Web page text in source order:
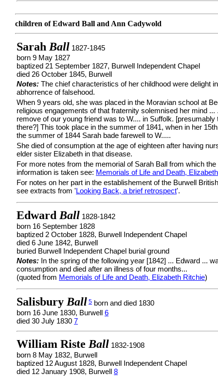
children of Edward Ball and Ann Cadywold
Sarah Ball 1827-1845
born 9 May 1827
baptized 21 September 1827, Burwell Independent Chapel
died 26 October 1845, Burwell
Notes: The chief characteristics of her childhood were delight
abhorrence of falsehood.
When 9 years old, she was placed in the Moravian school at
religious engagements of that fraternity solemnised her mind ...
remove of our young friend was to W.... in Suffolk. [presumably
there?] This took place in the summer of 1841, when in her
the summer of 1844 Sarah bade farewell to W.....
She died of consumption at the age of eighteen after having
elder sister Elizabeth in that disease.
For more notes from the memorial of Sarah Ball from which the
information is taken see: Memorials of Life and Death,
For notes on her part in the establishement of the Burwell
see extracts from 'Looking Back, a brief retrospect'.
Edward Ball 1828-1842
born 16 September 1828
baptized 2 October 1828, Burwell Independent Chapel
died 6 June 1842, Burwell
buried Burwell Independent Chapel burial ground
Notes: In the spring of the following year [1842] ... Edward ...
consumption and died after an illness of four months...
(quoted from Memorials of Life and Death, Elizabeth Ritchie)
Salisbury Ball 5 born and died 1830
born 16 June 1830, Burwell 6
died 30 July 1830 7
William Riste Ball 1832-1908
born 8 May 1832, Burwell
baptized 12 August 1828, Burwell Independent Chapel
died 12 January 1908, Burwell 8